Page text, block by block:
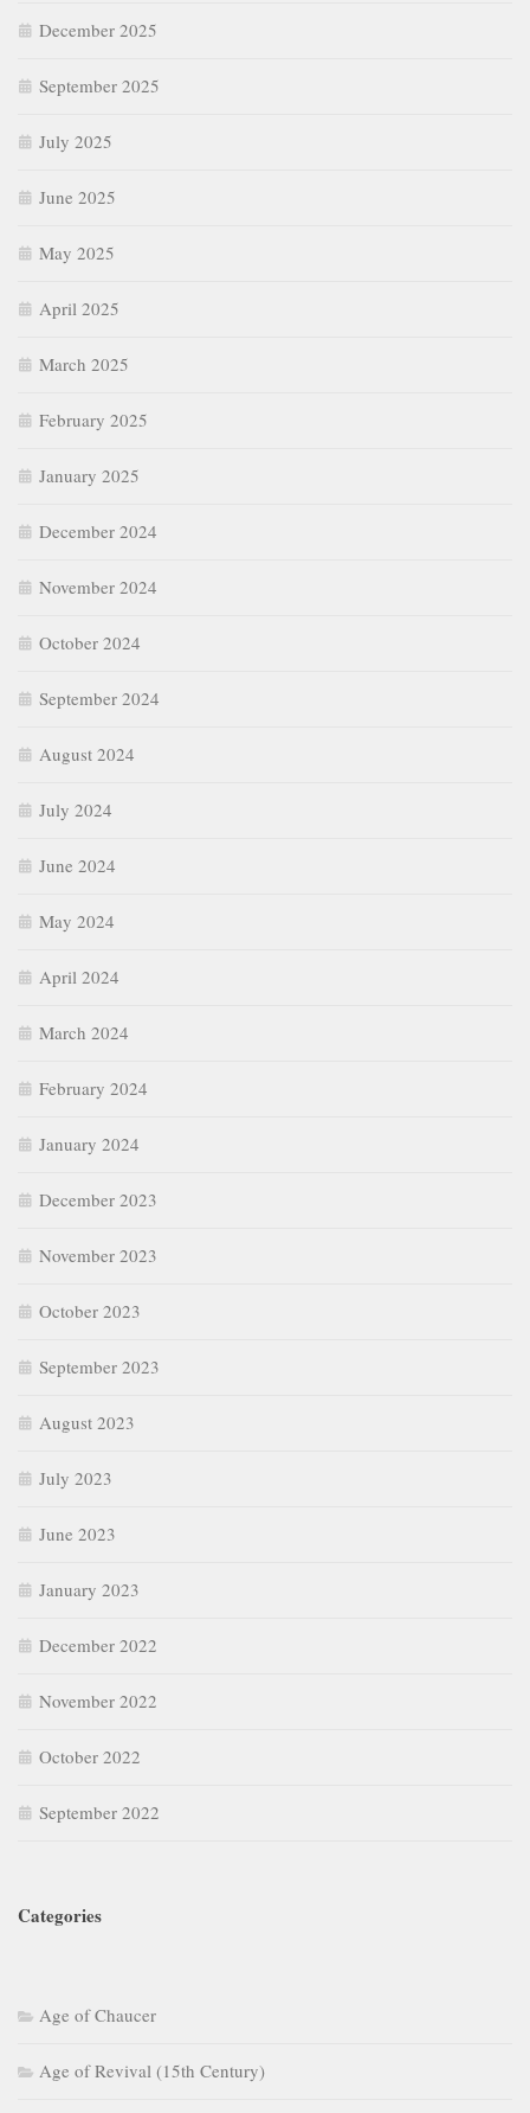
December 2025
September 2025
July 2025
June 2025
May 2025
April 2025
March 2025
February 2025
January 2025
December 2024
November 2024
October 2024
September 2024
August 2024
July 2024
June 2024
May 2024
April 2024
March 2024
February 2024
January 2024
December 2023
November 2023
October 2023
September 2023
August 2023
July 2023
June 2023
January 2023
December 2022
November 2022
October 2022
September 2022
Categories
Age of Chaucer
Age of Revival (15th Century)